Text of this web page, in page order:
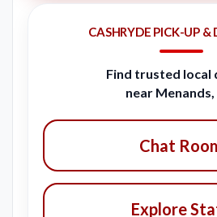
CASHRYDE PICK-UP &
Find trusted local
near Menands,
Chat
Explore